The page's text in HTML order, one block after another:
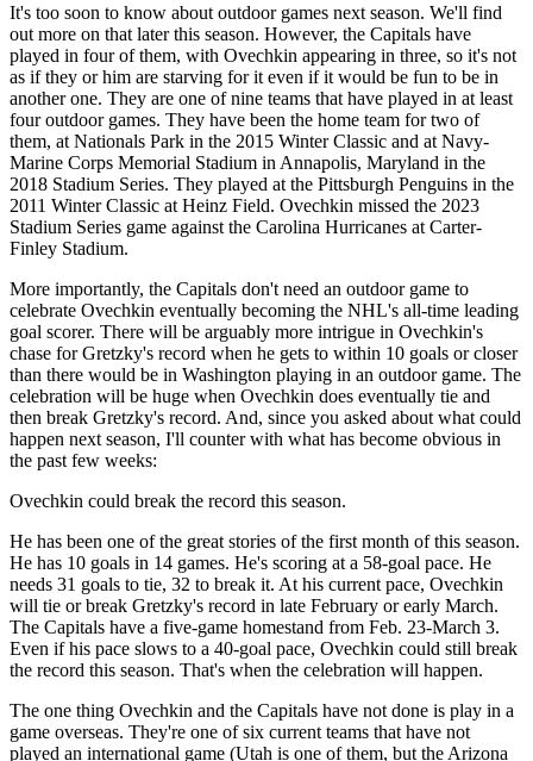
It's too soon to know about outdoor games next season. We'll find
out more on that later this season. However, the Capitals have
played in four of them, with Ovechkin appearing in three, so it's not
as if they or him are starving for it even if it would be fun to be in
another one. They are one of nine teams that have played in at least
four outdoor games. They have been the home team for two of
them, at Nationals Park in the 2015 Winter Classic and at Navy-
Marine Corps Memorial Stadium in Annapolis, Maryland in the
2018 Stadium Series. They played at the Pittsburgh Penguins in the
2011 Winter Classic at Heinz Field. Ovechkin missed the 2023
Stadium Series game against the Carolina Hurricanes at Carter-
Finley Stadium.
More importantly, the Capitals don't need an outdoor game to
celebrate Ovechkin eventually becoming the NHL's all-time leading
goal scorer. There will be arguably more intrigue in Ovechkin's
chase for Gretzky's record when he gets to within 10 goals or closer
than there would be in Washington playing in an outdoor game. The
celebration will be huge when Ovechkin does eventually tie and
then break Gretzky's record. And, since you asked about what could
happen next season, I'll counter with what has become obvious in
the past few weeks:
Ovechkin could break the record this season.
He has been one of the great stories of the first month of this season.
He has 10 goals in 14 games. He's scoring at a 58-goal pace. He
needs 31 goals to tie, 32 to break it. At his current pace, Ovechkin
will tie or break Gretzky's record in late February or early March.
The Capitals have a five-game homestand from Feb. 23-March 3.
Even if his pace slows to a 40-goal pace, Ovechkin could still break
the record this season. That's when the celebration will happen.
The one thing Ovechkin and the Capitals have not done is play in a
game overseas. They're one of six current teams that have not
played an international game (Utah is one of them, but the Arizona